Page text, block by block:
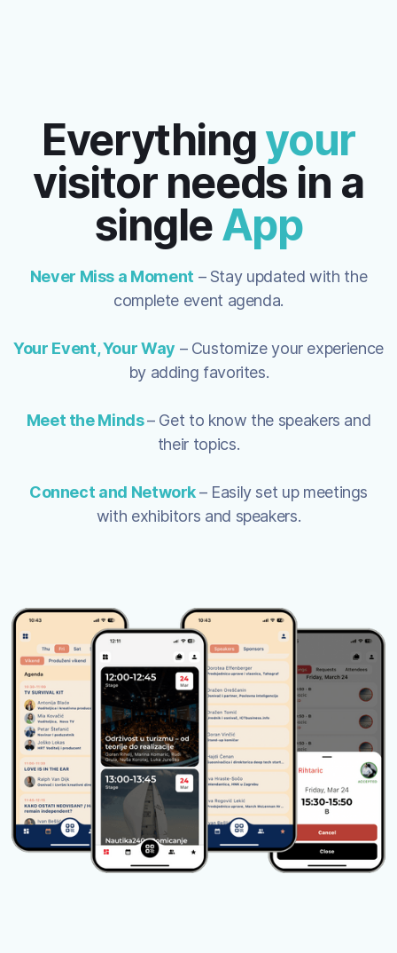
Everythingyour
visitor needs in a
singleApp
Never Miss a Moment – Stay updated with the
complete event agenda.
Your Event, Your Way – Customize your experience
by adding favorites.
Meet the Minds– Get to know the speakers and
their topics.
Connect and Network– Easily set up meetings
with exhibitors and speakers.